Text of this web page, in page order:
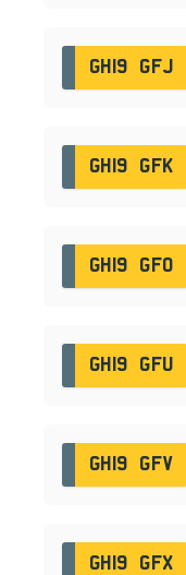
GH19 GFJ
GH19 GFK
GH19 GFO
GH19 GFU
GH19 GFV
GH19 GFX